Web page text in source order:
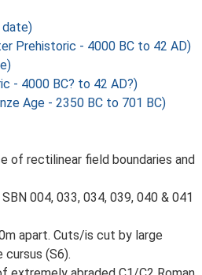
date)
Prehistoric - 4000 BC to 42 AD)
- 4000 BC? to 42 AD?)
Age - 2350 BC to 701 BC)
of rectilinear field boundaries and
004, 033, 034, 039, 040 & 041
apart. Cuts/is cut by large
(S6).